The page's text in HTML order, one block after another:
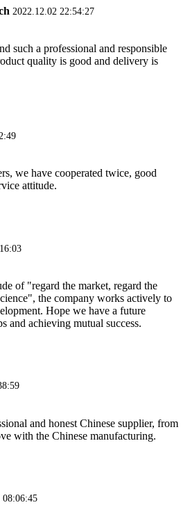
2022.12.02 22:54:27
such a professional and responsible
quality is good and delivery is
we have cooperated twice, good
attitude.
of "regard the market, regard the
the company works actively to
Hope we have a future
and achieving mutual success.
and honest Chinese supplier, from
with the Chinese manufacturing.
08:06:45